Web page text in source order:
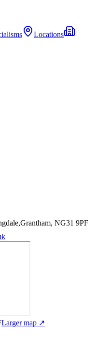
Locations
NG31 9PF
Larger map ↗